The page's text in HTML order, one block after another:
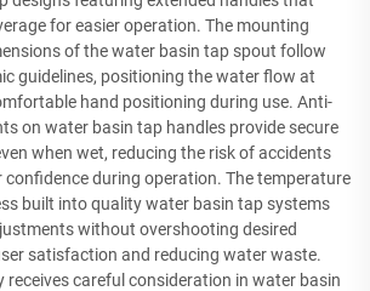
for easier operation. The mounting
of the water basin tap spout follow
guidelines, positioning the water flow at
hand positioning during use. Anti-
on water basin tap handles provide secure
when wet, reducing the risk of accidents
confidence during operation. The temperature
built into quality water basin tap systems
without overshooting desired
satisfaction and reducing water waste.
receives careful consideration in water basin